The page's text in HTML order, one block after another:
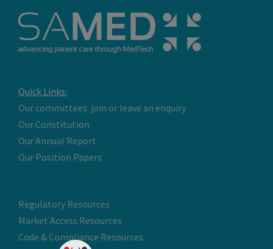
Quick Links:
Our committees: join or leave an enquiry
Our Constitution
Our Annual Report
Our Position Papers
Regulatory Resources
Market Access Resources
Code & Compliance Resources